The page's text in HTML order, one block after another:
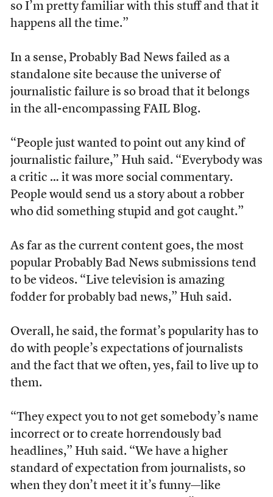
so I’m pretty familiar with this stuff and that it
happens all the time.”
In a sense, Probably Bad News failed as a
standalone site because the universe of
journalistic failure is so broad that it belongs
in the all-encompassing FAIL Blog.
“People just wanted to point out any kind of
journalistic failure,” Huh said. “Everybody was
a critic … it was more social commentary.
People would send us a story about a robber
who did something stupid and got caught.”
As far as the current content goes, the most
popular Probably Bad News submissions tend
to be videos. “Live television is amazing
fodder for probably bad news,” Huh said.
Overall, he said, the format’s popularity has to
do with people’s expectations of journalists
and the fact that we often, yes, fail to live up to
them.
“They expect you to not get somebody’s name
incorrect or to create horrendously bad
headlines,” Huh said. “We have a higher
standard of expectation from journalists, so
when they don’t meet it it’s funny—like